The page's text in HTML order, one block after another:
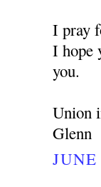
I pray
I hope
you.
Union
Glenn